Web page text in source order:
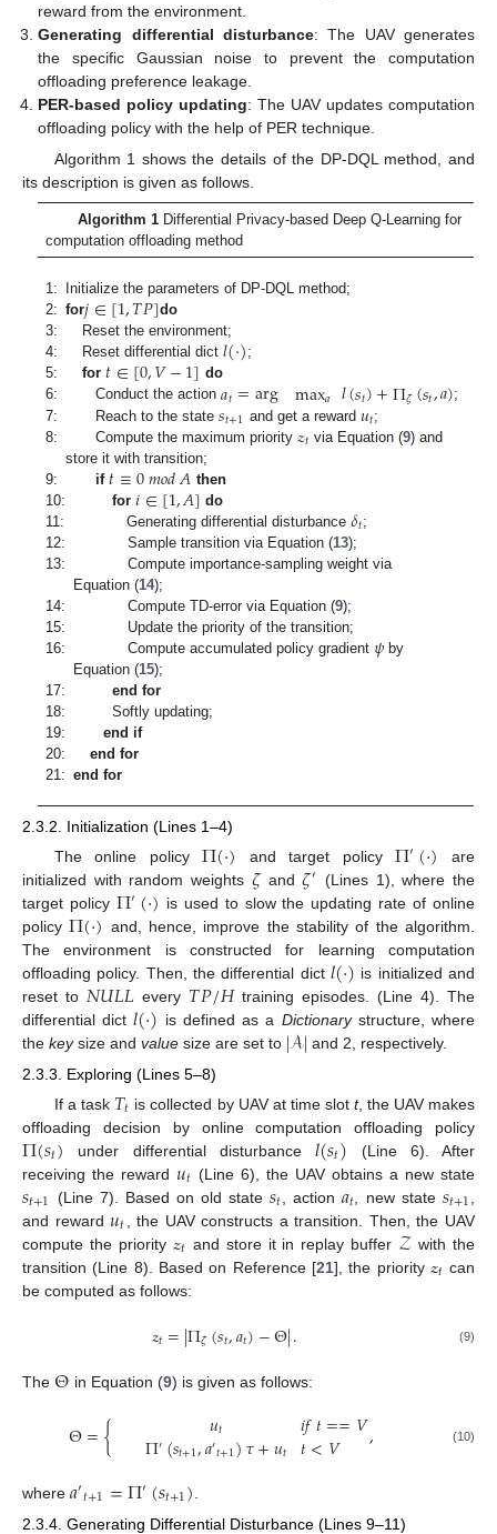
reward from the environment.
Generating differential disturbance: The UAV generates
the specific Gaussian noise to prevent the computation
offloading preference leakage.
PER-based policy updating: The UAV updates computation
offloading policy with the help of PER technique.
Algorithm 1 shows the details of the DP-DQL method, and
its description is given as follows.
Algorithm 1Differential Privacy-based Deep Q-Learning for
computation offloading method
1:
Initialize the parameters of DP-DQL method;
2: for𝑗∈[1,𝑇𝑃]do
3:
Reset the environment;
4:
Reset differential dict𝑙(·) ;
5:
for 𝑡∈[0,𝑉−1] do
6:
Conduct the action𝑎𝑡=arg max𝑎 𝑙(𝑠𝑡)+Π𝜁(𝑠𝑡,𝑎);
7:
Reach to the state𝑠𝑡+1 and get a reward 𝑢𝑡;
8:
Compute the maximum priority𝓏𝑡 via Equation (9) and
store it with transition;
9:
if 𝑡≡0𝑚𝑜𝑑𝐴 then
10:
for 𝑖∈[1,𝐴] do
11:
Generating differential disturbance𝛿𝑡;
12:
Sample transition via Equation (13);
13:
Compute importance-sampling weight via
Equation (14);
14:
Compute TD-error via Equation (9);
15:
Update the priority of the transition;
16:
Compute accumulated policy gradient 𝜓 by
Equation (15);
17:
end for
18:
Softly updating;
19:
end if
20:
end for
21: end for
2.3.2. Initialization (Lines 1–4)
The online policyΠ(·) and target policyΠ′(·)
are
initialized with random weights 𝜁and𝜁′ (Lines 1), where the
target policy Π′(·) is used to slow the updating rate of online
policyΠ(·) and, hence, improve the stability of the algorithm.
The environment is constructed for learning computation
offloading policy. Then, the differential dict𝑙(·) is initialized and
reset to 𝑁𝑈𝐿𝐿 every 𝑇𝑃/𝐻training episodes. (Line 4). The
differential dict𝑙(·) is defined as a Dictionarystructure, where
the keysize and value size are set to |𝒜| and 2, respectively.
2.3.3. Exploring (Lines 5–8)
If a task 𝑇𝑡 is collected by UAV at time slot t, the UAV makes
offloading decision by online computation offloading policy
Π(𝑠𝑡) under differential disturbance𝑙(𝑠𝑡) (Line 6). After
receiving the reward 𝑢𝑡 (Line 6), the UAV obtains a new state
𝑠𝑡+1 (Line 7). Based on old state 𝑠𝑡 , action 𝑎𝑡 , new state 𝑠𝑡+1
and reward𝑢𝑡
, the UAV constructs a transition. Then, the UAV
compute the priority 𝓏𝑡 and store it in replay buffer 𝒵 with the
transition (Line 8). Based on Reference [21], the priority 𝓏𝑡 can
be computed as follows:
𝓏𝑡=|Π𝜁(𝑠𝑡,𝑎𝑡)−Θ|. (9)
The Θ in Equation (9) is given as follows:
Θ={ 𝑢𝑡
Π′(𝑠𝑡+1,𝑎′𝑡+1)𝜏+𝑢𝑡 𝑖𝑓𝑡==𝑉
𝑡<𝑉 , (10)
where 𝑎′𝑡+1=Π′(𝑠𝑡+1)
2.3.4. Generating Differential Disturbance (Lines 9–11)